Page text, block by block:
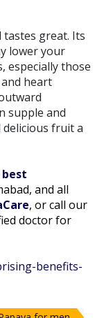
great. Its
lower your
especially those
heart
supple and
fruit a
best
and all
, or call our
doctor for
benefits-